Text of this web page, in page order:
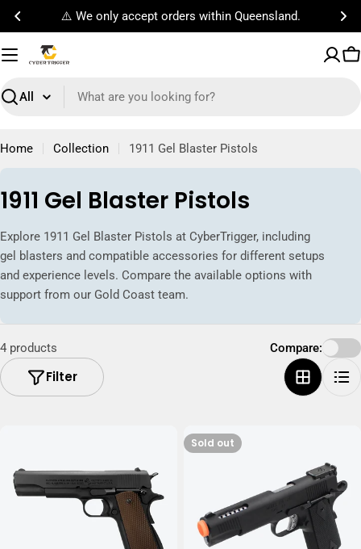
Skip
content
⚠️ We only accept orders within Queensland.
Search
Home Collection 1911 Gel Blaster Pistols
C
o
l
l
e
t
i
1911 Gel Blaster Pistols
Explore 1911 Gel Blaster Pistols at CyberTrigger, including
gel blasters and compatible accessories for different setups
and experience levels. Compare the available options with
support from our Gold Coast team.
4 products
Filter
Compare:
Sold out